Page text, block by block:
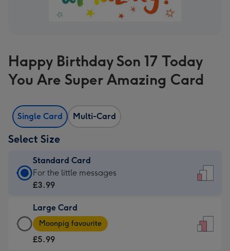
Happy Birthday Son 17 Today
You Are Super Amazing Card
Single Card Multi-Card
Select Size
Standard Card
Standard
Card
£3.99
-
For
For the little messages
£3.99
Large Card
Large
Card
-
Moonpig favourite
£5.99